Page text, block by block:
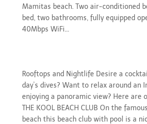
Mamitas beach. Two air-conditioned
bed, two bathrooms, fully equipped
40Mbps WiFi...
Rooftops and Nightlife Desire a
day’s dives? Want to relax around an
enjoying a panoramic view? Here are
THE KOOL BEACH CLUB On the
beach this beach club with pool is a